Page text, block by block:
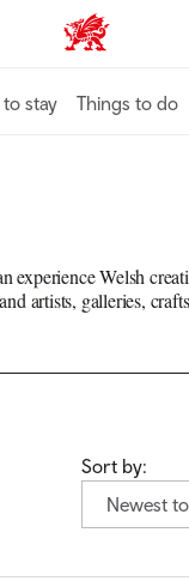
VisitWales home
to stay Things to do
experience Welsh
artists, galleries,
Sort by:
Newest